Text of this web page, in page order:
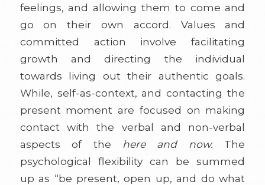
feelings, and allowing them to come and
go on their own accord. Values and
committed action involve facilitating
growth and directing the individual
towards living out their authentic goals.
While, self-as-context, and contacting the
present moment are focused on making
contact with the verbal and non-verbal
aspects of the here and now. The
psychological flexibility can be summed
up as “be present, open up, and do what